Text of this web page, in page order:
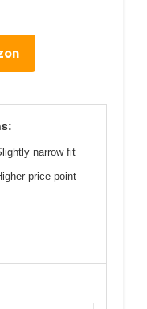
narrow fit
price point